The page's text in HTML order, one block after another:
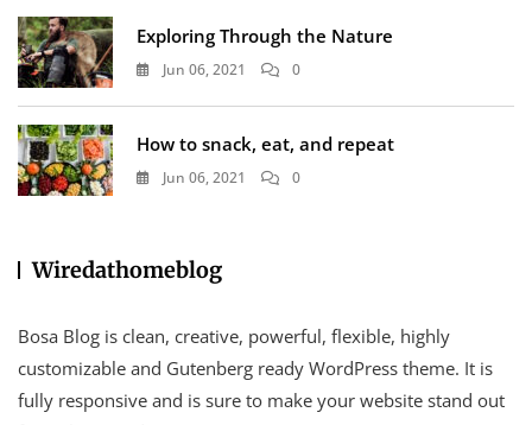
Exploring Through the Nature
Jun 06, 2021 0
How to snack, eat, and repeat
Jun 06, 2021 0
Wiredathomeblog
Bosa Blog is clean, creative, powerful, flexible, highly
customizable and Gutenberg ready WordPress theme. It is
fully responsive and is sure to make your website stand out